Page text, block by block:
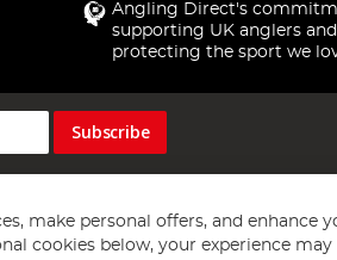
Angling Direct's
supporting UK anglers and
protecting the sport we
Subscribe
make personal offers, and enhance
cookies below, your experience may